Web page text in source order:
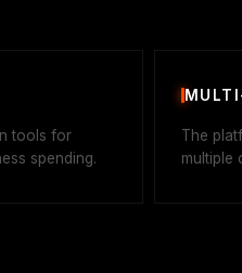
tools for
spending.
The
multiple